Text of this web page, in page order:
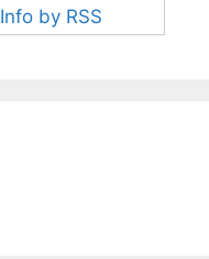
by RSS